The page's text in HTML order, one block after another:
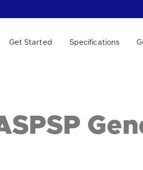
Get Started Specifications